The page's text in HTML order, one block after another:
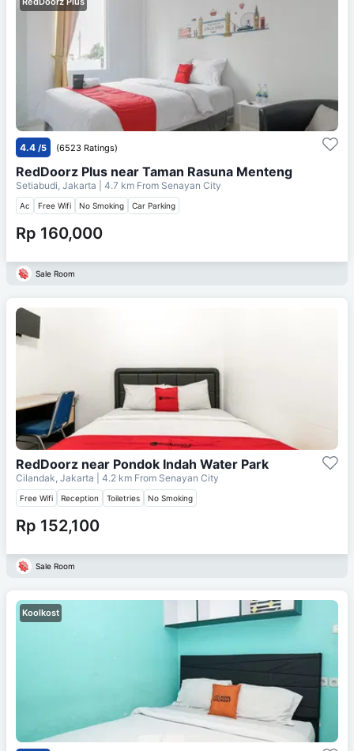
4.4 /5 (6523 Ratings)
RedDoorz Plus near Taman Rasuna Menteng
Setiabudi, Jakarta | 4.7 km From Senayan City
Ac Free Wifi No Smoking Car Parking
Rp 160,000
Sale Room
RedDoorz near Pondok Indah Water Park
Cilandak, Jakarta | 4.2 km From Senayan City
Free Wifi Reception Toiletries No Smoking
Rp 152,100
Sale Room
Koolkost